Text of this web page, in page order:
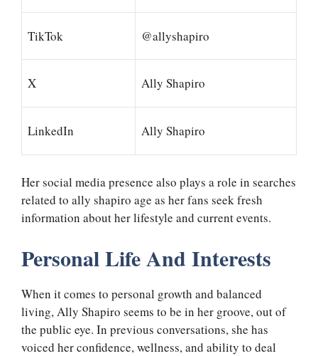
TikTok @allyshapiro
X Ally Shapiro
LinkedIn Ally Shapiro
Her social media presence also plays a role in searches
related to ally shapiro age as her fans seek fresh
information about her lifestyle and current events.
Personal Life And Interests
When it comes to personal growth and balanced
living, Ally Shapiro seems to be in her groove, out of
the public eye. In previous conversations, she has
voiced her confidence, wellness, and ability to deal